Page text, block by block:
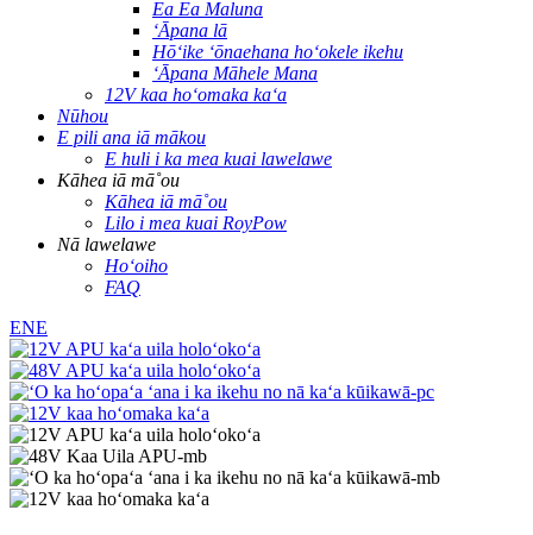
Ea Ea Maluna
ʻĀpana lā
Hōʻike ʻōnaehana hoʻokele ikehu
ʻĀpana Māhele Mana
12V kaa hoʻomaka kaʻa
Nūhou
E pili ana iā mākou
E huli i ka mea kuai lawelawe
Kāhea iā mā˚ou
Kāhea iā mā˚ou
Lilo i mea kuai RoyPow
Nā lawelawe
Hoʻoiho
FAQ
ENE